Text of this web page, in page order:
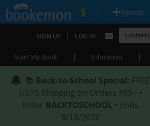
| Upload
SIGN UP | LOG IN
Start My Book | Education |
📚 Back-to-School Special: FREE
USPS Shipping on Orders $59+ •
Enter BACKTOSCHOOL • Ends
8/18/2026